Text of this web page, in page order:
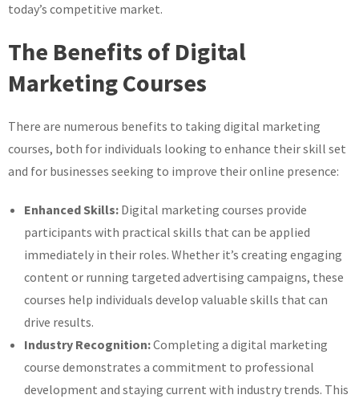
today’s competitive market.
The Benefits of Digital
Marketing Courses
There are numerous benefits to taking digital marketing
courses, both for individuals looking to enhance their skill set
and for businesses seeking to improve their online presence:
Enhanced Skills: Digital marketing courses provide
participants with practical skills that can be applied
immediately in their roles. Whether it’s creating engaging
content or running targeted advertising campaigns, these
courses help individuals develop valuable skills that can
drive results.
Industry Recognition:Completing a digital marketing
course demonstrates a commitment to professional
development and staying current with industry trends. This